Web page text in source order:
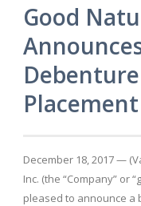
Good
December 18, 2017 —
Inc. (the “Company” or
pleased to announce